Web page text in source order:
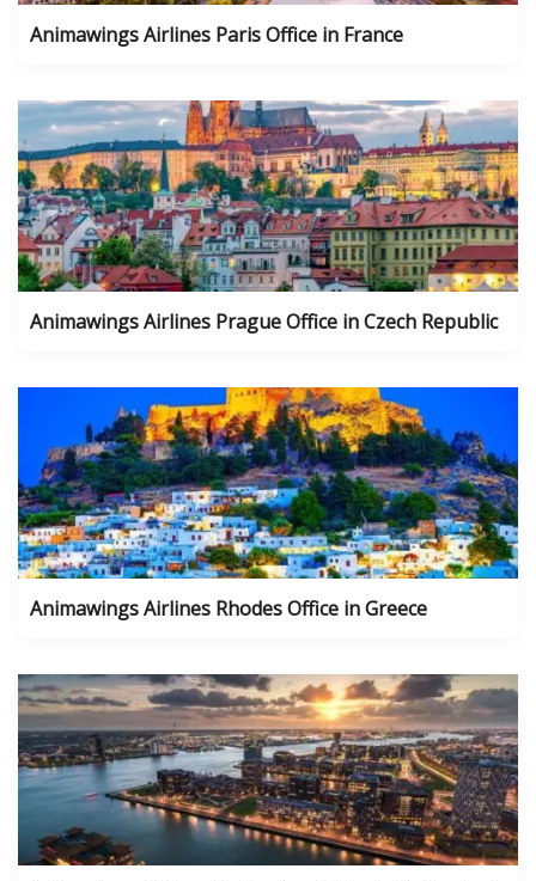
Animawings Airlines Paris Office in France
Animawings Airlines Prague Office in Czech Republic
Animawings Airlines Rhodes Office in Greece